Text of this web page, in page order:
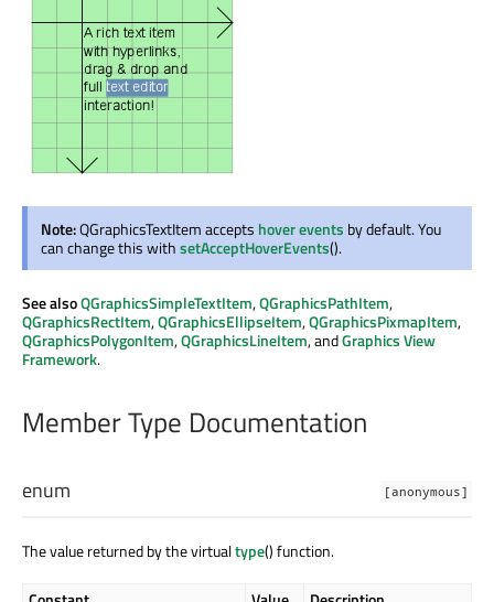
Note:QGraphicsTextItem accepts hover events by default. You
can change this withsetAcceptHoverEvents().
See alsoQGraphicsSimpleTextItem,QGraphicsPathItem,
QGraphicsRectItem,QGraphicsEllipseItem,QGraphicsPixmapItem,
QGraphicsPolygonItem,QGraphicsLineItem, andGraphics View
Framework.
Member Type Documentation
[anonymous]
enum
The value returned by the virtualtype() function.